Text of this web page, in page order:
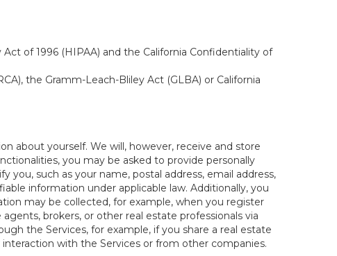
of 1996 (HIPAA) and the California Confidentiality of
the Gramm-Leach-Bliley Act (GLBA) or California
about yourself. We will, however, receive and store
you may be asked to provide personally
such as your name, postal address, email address,
information under applicable law. Additionally, you
may be collected, for example, when you register
brokers, or other real estate professionals via
the Services, for example, if you share a real estate
with the Services or from other companies.